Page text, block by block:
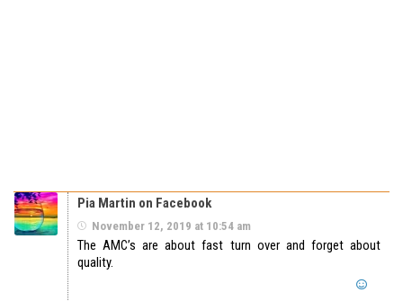
Pia Martin on Facebook
November 12, 2019 at 10:54 am
The AMC’s are about fast turn over and forget about
quality.